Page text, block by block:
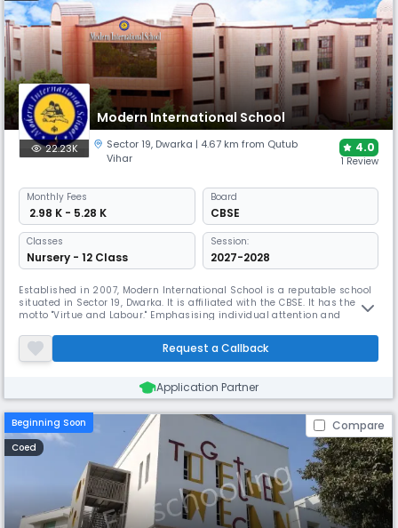
Modern International School
22.23K Sector 19, Dwarka | 4.67 km from Qutub
Vihar
4.0
1 Review
Monthly Fees
₹ 2.98 K - 5.28 K
Board
CBSE
Classes
Nursery - 12 Class
Session:
2027-2028
Established in 2007, Modern International School is a reputable school
situated in Sector 19, Dwarka. It is affiliated with the CBSE. It has the
motto "Virtue and Labour." Emphasising individual attention and
natural skills, the school offers modern technologies, computer labs,
and extra-curricular activities.Request a Callback
Application Partner
Beginning Soon Compare
Coed